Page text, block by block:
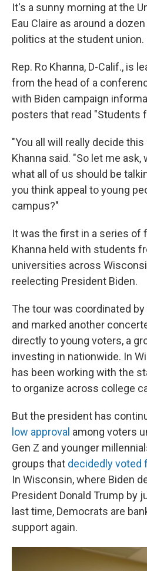
It's a sunny morning at the
Eau Claire as around a
politics at the student union.
Rep. Ro Khanna, D-Calif., is
from the head of a
with Biden campaign
posters that read "Students
"You all will really decide
Khanna said. "So let me
what all of us should be
you think appeal to young
campus?"
It was the first in a series of
Khanna held with students
universities across
reelecting President Biden.
The tour was coordinated
and marked another
directly to young voters, a
investing in nationwide. In
has been working with the
to organize across college
But the president has
low approval among voters
Gen Z and younger
groups that decidedly voted
In Wisconsin, where Biden
President Donald Trump by
last time, Democrats are
support again.